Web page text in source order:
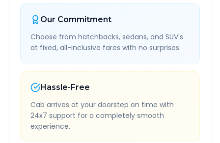
Our Commitment
Choose from hatchbacks, sedans, and SUV's
at fixed, all-inclusive fares with no surprises.
Hassle-Free
Cab arrives at your doorstep on time with
24x7 support for a completely smooth
experience.